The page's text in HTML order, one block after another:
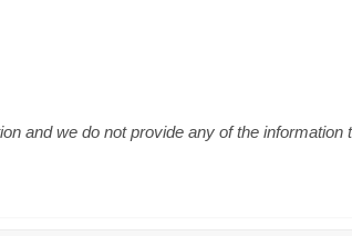
and we do not provide any of the information